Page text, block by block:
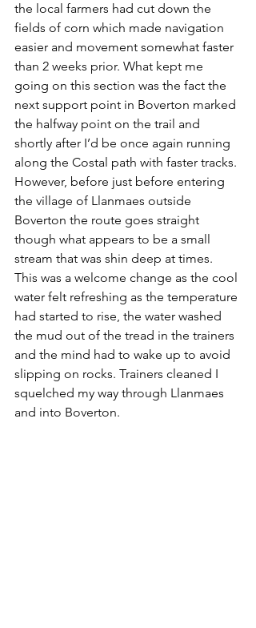
the local farmers had cut down the
fields of corn which made navigation
easier and movement somewhat faster
than 2 weeks prior. What kept me
going on this section was the fact the
next support point in Boverton marked
the halfway point on the trail and
shortly after I’d be once again running
along the Costal path with faster tracks.
However, before just before entering
the village of Llanmaes outside
Boverton the route goes straight
though what appears to be a small
stream that was shin deep at times.
This was a welcome change as the cool
water felt refreshing as the temperature
had started to rise, the water washed
the mud out of the tread in the trainers
and the mind had to wake up to avoid
slipping on rocks. Trainers cleaned I
squelched my way through Llanmaes
and into Boverton.